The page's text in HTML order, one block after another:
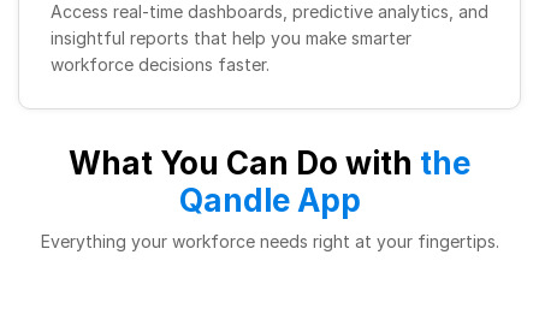
Access real-time dashboards, predictive analytics, and
insightful reports that help you make smarter
workforce decisions faster.
What You Can Do with the
Qandle App
Everything your workforce needs right at your fingertips.